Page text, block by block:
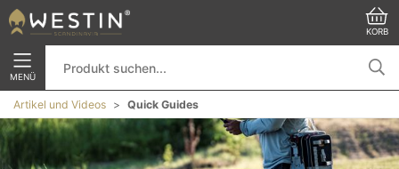
KORB
MENÜ
Artikel und Videos Quick Guides